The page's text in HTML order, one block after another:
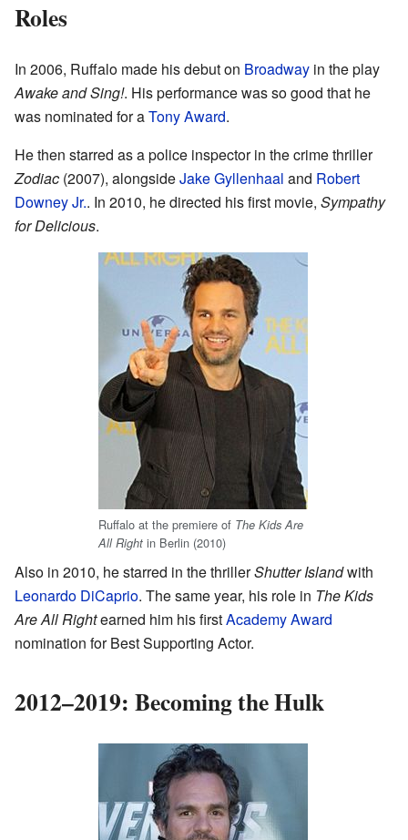
Roles
In 2006, Ruffalo made his debut on Broadway in the play
Awake and Sing!. His performance was so good that he
was nominated for aTony Award.
He then starred as a police inspector in the crime thriller
Zodiac (2007), alongsideJake Gyllenhaal and Robert
Downey Jr.. In 2010, he directed his first movie, Sympathy
for Delicious.
Ruffalo at the premiere of The Kids Are
All Right in Berlin (2010)
Also in 2010, he starred in the thrillerShutter Islandwith
Leonardo DiCaprio. The same year, his role in The Kids
Are All Rightearned him his firstAcademy Award
nomination for Best Supporting Actor.
2012–2019: Becoming the Hulk